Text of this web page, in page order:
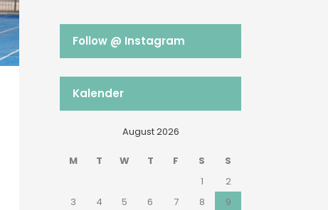
Follow @ Instagram
Kalender
August 2026
M T W T F S S
1
2
3
4 5 6 7 8
9